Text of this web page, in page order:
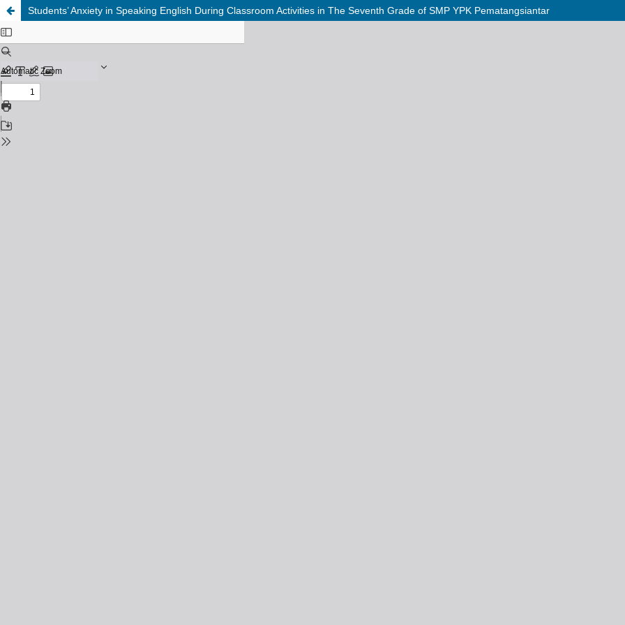
Students’ Anxiety in Speaking English During Classroom Activities in The Seventh Grade of SMP YPK Pematangsiantar